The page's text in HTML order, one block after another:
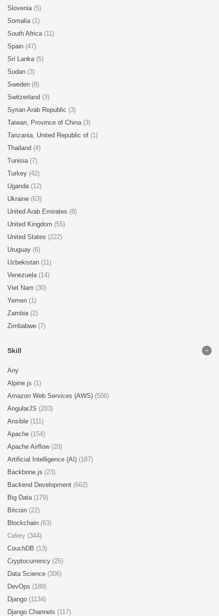
Slovenia (5)
Somalia (1)
South Africa (11)
Spain (47)
Sri Lanka (5)
Sudan (3)
Sweden (8)
Switzerland (3)
Syrian Arab Republic (3)
Taiwan, Province of China (3)
Tanzania, United Republic of (1)
Thailand (4)
Tunisia (7)
Turkey (42)
Uganda (12)
Ukraine (63)
United Arab Emirates (8)
United Kingdom (55)
United States (222)
Uruguay (6)
Uzbekistan (11)
Venezuela (14)
Viet Nam (30)
Yemen (1)
Zambia (2)
Zimbabwe (7)
Skill
Any
Alpine.js (1)
Amazon Web Services (AWS) (506)
AngularJS (203)
Ansible (111)
Apache (154)
Apache Airflow (20)
Artificial Intelligence (AI) (187)
Backbone.js (23)
Backend Development (662)
Big Data (179)
Bitcoin (22)
Blockchain (63)
Celery (344)
CouchDB (13)
Cryptocurrency (25)
Data Science (306)
DevOps (189)
Django (1134)
Django Channels (117)